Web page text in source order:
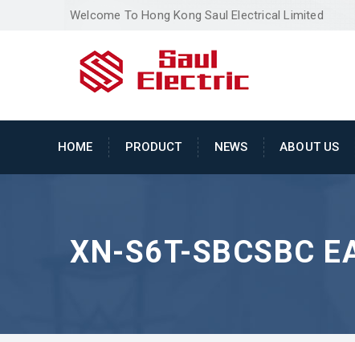
Welcome To Hong Kong Saul Electrical Limited
HOME PRODUCT NEWS ABOUT US
XN-S6T-SBCSBC